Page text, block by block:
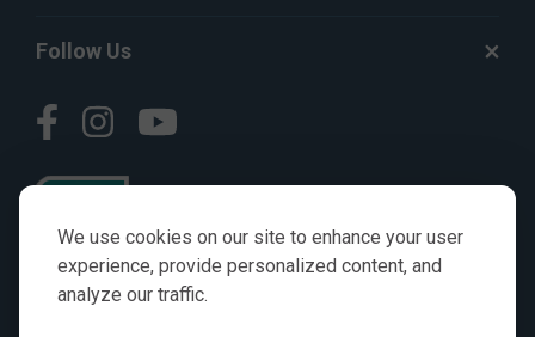
We use cookies on our site to enhance your user
experience, provide personalized content, and
analyze our traffic.
Follow Us